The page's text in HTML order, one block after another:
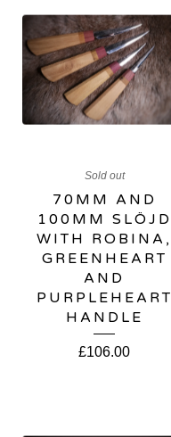
Sold out
70MM AND
100MM SLÖJD
WITH ROBINA,
GREENHEART
AND
PURPLEHEART
HANDLE
£106.00